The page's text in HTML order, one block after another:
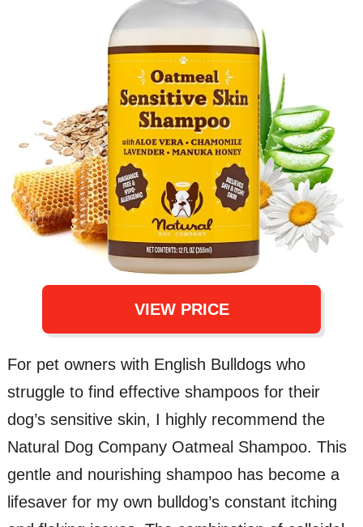
VIEW PRICE
For pet owners with English Bulldogs who
struggle to find effective shampoos for their
dog’s sensitive skin, I highly recommend the
Natural Dog Company Oatmeal Shampoo. This
gentle and nourishing shampoo has become a
lifesaver for my own bulldog’s constant itching